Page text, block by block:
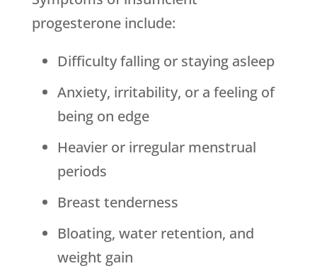
progesterone include:
Difficulty falling or staying asleep
Anxiety, irritability, or a feeling of
being on edge
Heavier or irregular menstrual
periods
Breast tenderness
Bloating, water retention, and
weight gain